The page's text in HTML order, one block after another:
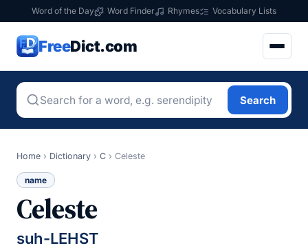
Word of the Day Word Finder Rhymes Vocabulary Lists
FreeDict.com
Search
Home › Dictionary › C › Celeste
name
Celeste
suh-LEHST